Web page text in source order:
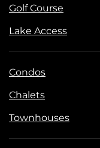
Golf Course
Lake Access
Condos
Chalets
Townhouses